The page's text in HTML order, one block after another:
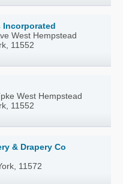
Incorporated
West Hempstead
11552
West Hempstead
11552
& Drapery Co
11572